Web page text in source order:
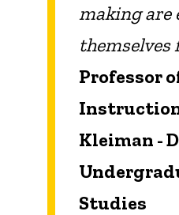
making are
themselves
Professor
Kleiman -
Studies